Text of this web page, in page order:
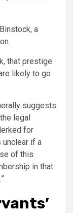
a
that prestige
likely to go
suggests
legal
for
unclear if a
of this
in that